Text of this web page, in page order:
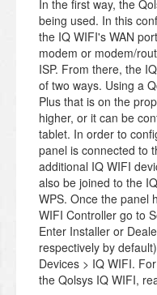
In the first way, the
being used. In this
the IQ WIFI's WAN
modem or modem/
ISP. From there, the
of two ways. Using a
Plus that is on the
higher, or it can be
tablet. In order to
panel is connected to
additional IQ WIFI
also be joined to the
WPS. Once the panel
WIFI Controller go to
Enter Installer or
respectively by
Devices > IQ WIFI.
the Qolsys IQ WIFI,